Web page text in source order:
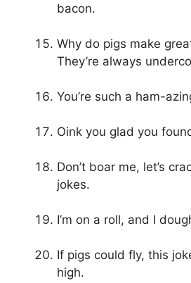
bacon.
Why do pigs make
They’re always
You’re such a ham-
Oink you glad you
Don’t boar me, let’s
jokes.
I’m on a roll, and I
If pigs could fly, this
high.